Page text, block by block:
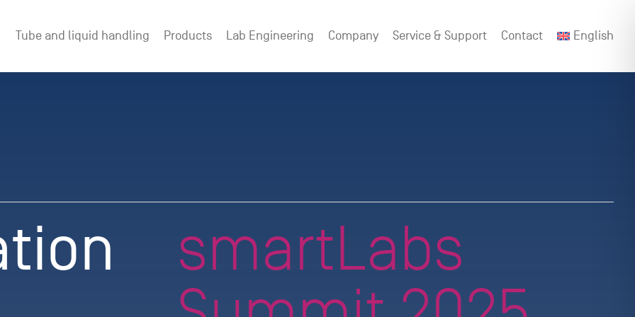
Tube and liquid handling Products Lab Engineering Company Service & Support Contact English
smartLabs